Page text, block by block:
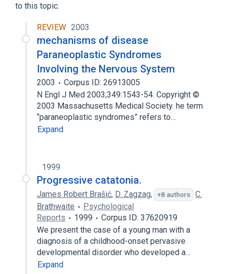
Expand
Narrower( )
Alzheimer's Disease
Dandy-Walker Syndrome
Gangliosidoses
Hydrocephalus
Expand
Broader (3)
Brain Diseases
to this topic.
REVIEW 2003
mechanisms of disease
Paraneoplastic Syndromes
Involving the Nervous System
2003
Corpus ID: 26913005
N Engl J Med 2003;349:1543-54. Copyright ©
2003 Massachusetts Medical Society. he term
“paraneoplastic syndromes” refers to…
Expand
1999
Progressive catatonia.
James Robert Brašić, D. Zagzag, +8 authors
C.
Brathwaite
Psychological
Reports
1999
Corpus ID: 37620919
We present the case of a young man with a
diagnosis of a childhood-onset pervasive
developmental disorder who developed a…
Expand